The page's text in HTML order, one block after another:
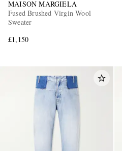
MAISON MARGIELA
Fused Brushed Virgin Wool
Sweater
£1,150